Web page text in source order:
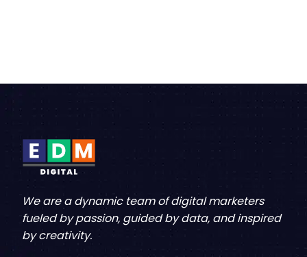
We are a dynamic team of digital marketers
fueled by passion, guided by data, and inspired
by creativity.